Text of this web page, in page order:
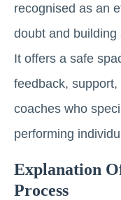
recognised as an
doubt and
It offers a safe
feedback,
coaches who
performing
Explanation
Process